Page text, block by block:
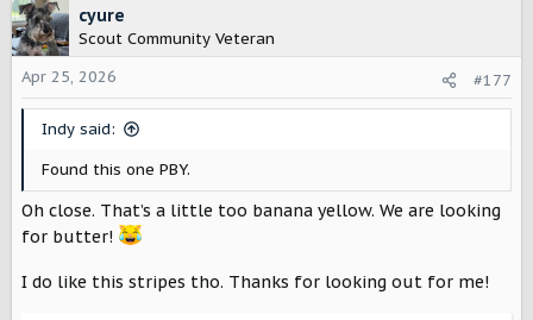
c
t
i
o
n
cyure
Scout Community Veteran
Apr 25, 2026
#177
Indy said:
Found this one PBY.
Oh close. That’s a little too banana yellow. We are looking
for butter!
I do like this stripes tho. Thanks for looking out for me!